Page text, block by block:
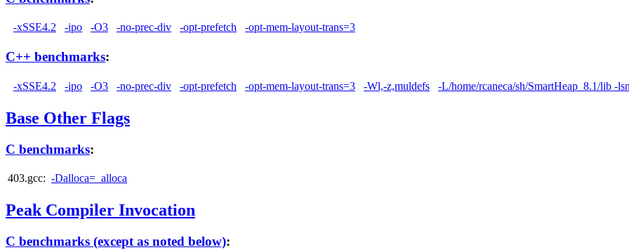
-xSSE4.2 -ipo -O3 -no-prec-div -opt-prefetch -opt-mem-layout-trans=3
C++ benchmarks:
-xSSE4.2 -ipo -O3 -no-prec-div -opt-prefetch -opt-mem-layout-trans=3 -Wl,-z,muldefs -L/home/rcaneca/sh/SmartHeap_8.1/lib -
Base Other Flags
C benchmarks:
403.gcc: -Dalloca=_alloca
Peak Compiler Invocation
C benchmarks (except as noted below):